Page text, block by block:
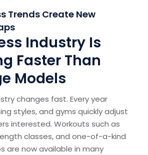
Trends Create New
Industry Is
Faster Than
Models
changes fast. Every year
styles, and gyms quickly adjust
interested. Workouts such as
classes, and one-of-a-kind
are now available in many